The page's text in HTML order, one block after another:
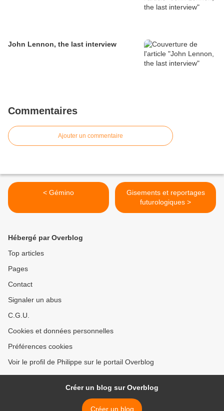
John Lennon, the last interview
Commentaires
Ajouter un commentaire
< Gémino
Gisements et reportages
futurologiques >
Hébergé par Overblog
Top articles
Pages
Contact
Signaler un abus
C.G.U.
Cookies et données personnelles
Préférences cookies
Voir le profil de Philippe sur le portail Overblog
Créer un blog sur Overblog
Créer un blog